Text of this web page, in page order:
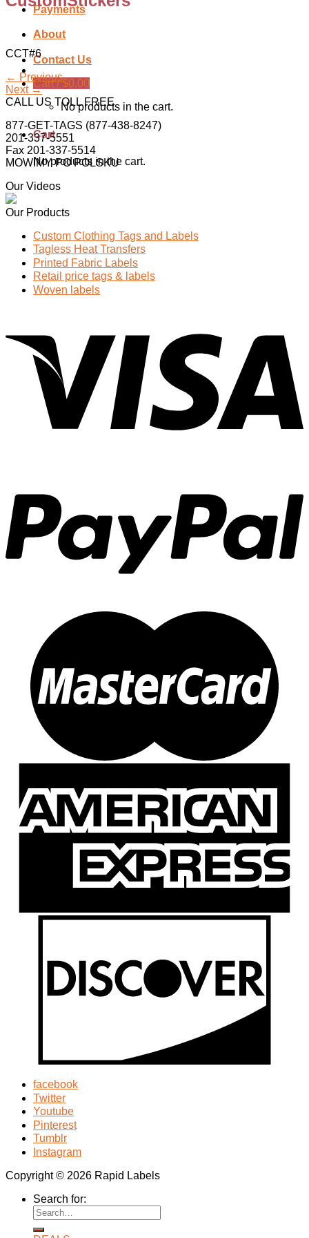
Payments
About
Contact Us
Cart /$0.00
No products in the cart.
Cart
No products in the cart.
CCT#6
← Previous
Next →
CALL US TOLL FREE
877-GET-TAGS (877-438-8247)
201-337-5551
Fax 201-337-5514
MOWIMY PO POLSKU
Our Videos
Our Products
Custom Clothing Tags and Labels
Tagless Heat Transfers
Printed Fabric Labels
Retail price tags & labels
Woven labels
facebook
Twitter
Youtube
Pinterest
Tumblr
Instagram
Copyright © 2026 Rapid Labels
Search for: